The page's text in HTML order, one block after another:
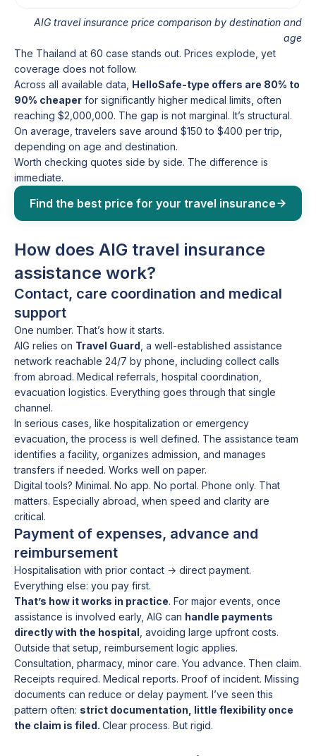
AIG travel insurance price comparison by destination and
age
The Thailand at 60 case stands out. Prices explode, yet
coverage does not follow.
Across all available data, HelloSafe-type offers are 80% to
90% cheaper for significantly higher medical limits, often
reaching $2,000,000. The gap is not marginal. It’s structural.
On average, travelers save around $150 to $400 per trip,
depending on age and destination.
Worth checking quotes side by side. The difference is
immediate.
Find the best price for your travel insurance
How does AIG travel insurance
assistance work?
Contact, care coordination and medical
support
One number. That’s how it starts.
AIG relies on Travel Guard , a well-established assistance
network reachable 24/7 by phone, including collect calls
from abroad. Medical referrals, hospital coordination,
evacuation logistics. Everything goes through that single
channel.
In serious cases, like hospitalization or emergency
evacuation, the process is well defined. The assistance team
identifies a facility, organizes admission, and manages
transfers if needed. Works well on paper.
Digital tools? Minimal. No app. No portal. Phone only. That
matters. Especially abroad, when speed and clarity are
critical.
Payment of expenses, advance and
reimbursement
Hospitalisation with prior contact → direct payment.
Everything else: you pay first.
That’s how it works in practice. For major events, once
assistance is involved early, AIG can handle payments
directly with the hospital , avoiding large upfront costs.
Outside that setup, reimbursement logic applies.
Consultation, pharmacy, minor care. You advance. Then claim.
Receipts required. Medical reports. Proof of incident. Missing
documents can reduce or delay payment. I’ve seen this
pattern often: strict documentation, little flexibility once
the claim is filed. Clear process. But rigid.